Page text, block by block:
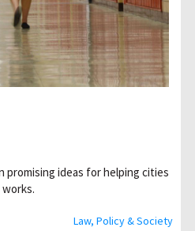
Law, Policy & Society
promising ideas for helping cities